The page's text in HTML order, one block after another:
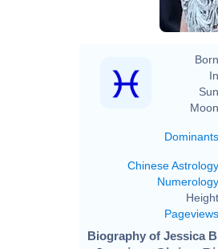
Dominants
Chinese Astrology
Numerology
Pageviews
Biography of Jessica